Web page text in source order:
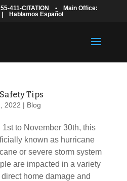
411-CITATION •
Main Office:
Hablamos Español
Tips
2022 | Blog
1st to November 30th, this
known as hurricane
or severe storm system
are impacted in a variety
home damage and